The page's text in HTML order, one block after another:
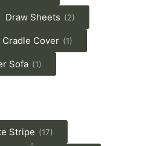
Draw Sheets (2)
Cradle Cover (1)
Sofa (1)
Stripe (17)